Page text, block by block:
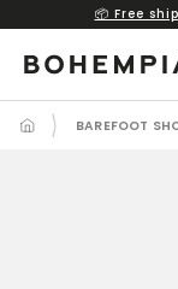
content
📦 Free
BAREFOOT